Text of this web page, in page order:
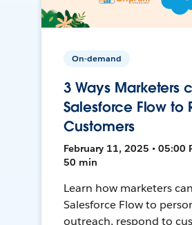
On-demand
3 Ways Marketers
Salesforce Flow to
Customers
February 11, 2025 • 05:00
50 min
Learn how marketers
Salesforce Flow to
outreach, respond to